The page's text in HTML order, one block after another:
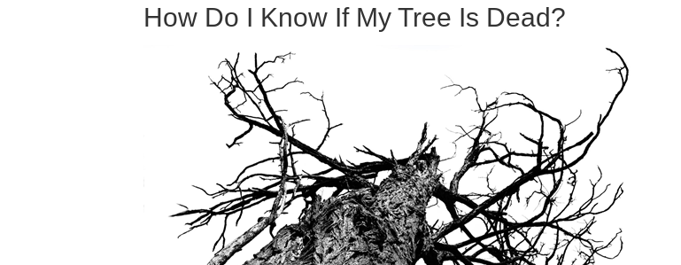
How Do I Know If My Tree Is Dead?